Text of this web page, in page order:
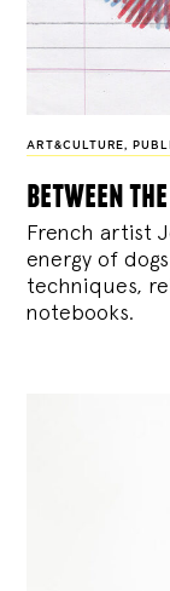
ART&CULTURE,
between
French artist
energy of
techniques,
notebooks.